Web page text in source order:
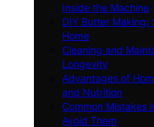
Inside the Machine
DIY Butter Making:
Home
Cleaning and
Longevity
Advantages of
and Nutrition
Common Mistakes
Avoid Them